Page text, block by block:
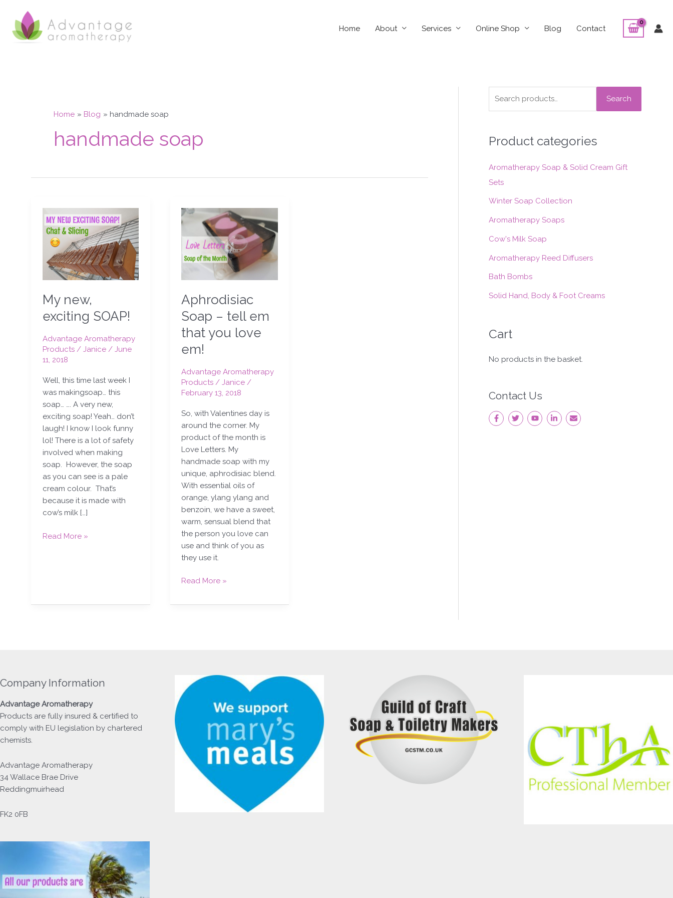
content
Home About Services Online Shop Blog Contact
Home Blog handmade soap
handmade soap
My new,
exciting SOAP!
Advantage Aromatherapy
Products/ Janice / June
11, 2018
Well, this time last week I
was makingsoap… this
soap… …. A very new,
exciting soap! Yeah… don’t
laugh! I know I look funny
lol! There is a lot of safety
involved when making
soap. However, the soap
as you can see is a pale
cream colour. That’s
because it is made with
cow’s milk […]
My
new,
exciting
SOAP!
Read More »
Aphrodisiac
Soap – tell em
that you love
em!
Advantage Aromatherapy
Products /Janice/
February 13, 2018
So, with Valentines day is
around the corner. My
product of the month is
Love Letters. My
handmade soap with my
unique, aphrodisiac blend.
With essential oils of
orange, ylang ylang and
benzoin, we have a sweet,
warm, sensual blend that
the person you love can
use and think of you as
they use it.
Aphrodisiac
Soap
–
tell
em
that
love
em!
Read More »
e
r
h
f
o
Search
Product categories
Aromatherapy Soap & Solid Cream Gift
Sets
Winter Soap Collection
Aromatherapy Soaps
Cow's Milk Soap
Aromatherapy Reed Diffusers
Bath Bombs
Solid Hand, Body & Foot Creams
Cart
No products in the basket.
Contact Us
Company Information
Advantage Aromatherapy
Products are fully insured & certified to
comply with EU legislation by chartered
chemists.
Advantage Aromatherapy
34 Wallace Brae Drive
Reddingmuirhead
FK2 0FB